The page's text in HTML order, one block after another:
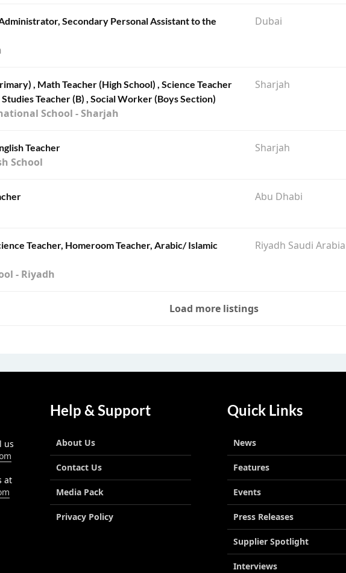
Secondary Personal Assistant to the
Dubai
, Math Teacher (High School) , Science Teacher
Teacher (B) , Social Worker (Boys Section)
School - Sharjah
Sharjah
Teacher
School
Sharjah
Abu Dhabi
Teacher, Homeroom Teacher, Arabic/ Islamic
- Riyadh
Riyadh Saudi Arabia
Load more listings
us
at
Help & Support
About Us
Contact Us
Media Pack
Privacy Policy
Quick Links
News
Features
Events
Press Releases
Supplier Spotlight
Interviews